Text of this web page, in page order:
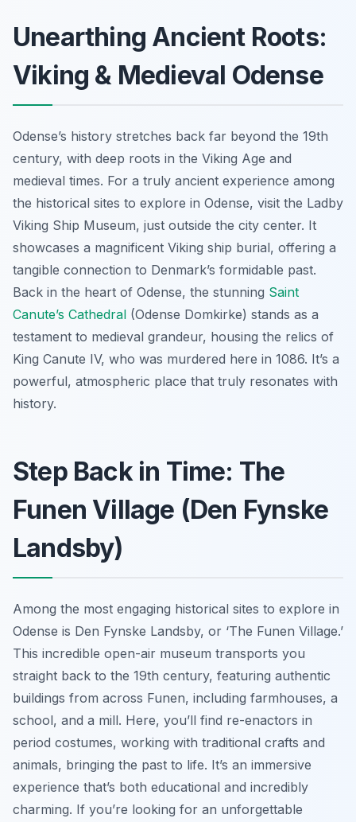
Unearthing Ancient Roots:
Viking & Medieval Odense
Odense’s history stretches back far beyond the 19th
century, with deep roots in the Viking Age and
medieval times. For a truly ancient experience among
the historical sites to explore in Odense, visit the Ladby
Viking Ship Museum, just outside the city center. It
showcases a magnificent Viking ship burial, offering a
tangible connection to Denmark’s formidable past.
Back in the heart of Odense, the stunning Saint
Canute’s Cathedral (Odense Domkirke) stands as a
testament to medieval grandeur, housing the relics of
King Canute IV, who was murdered here in 1086. It’s a
powerful, atmospheric place that truly resonates with
history.
Step Back in Time: The
Funen Village (Den Fynske
Landsby)
Among the most engaging historical sites to explore in
Odense is Den Fynske Landsby, or ‘The Funen Village.’
This incredible open-air museum transports you
straight back to the 19th century, featuring authentic
buildings from across Funen, including farmhouses, a
school, and a mill. Here, you’ll find re-enactors in
period costumes, working with traditional crafts and
animals, bringing the past to life. It’s an immersive
experience that’s both educational and incredibly
charming. If you’re looking for an unforgettable